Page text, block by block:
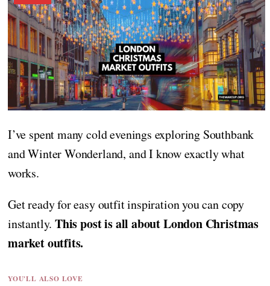
I’ve spent many cold evenings exploring Southbank
and Winter Wonderland, and I know exactly what
works.
Get ready for easy outfit inspiration you can copy
instantly.This post is all about London Christmas
market outfits.
YOU'LL ALSO LOVE